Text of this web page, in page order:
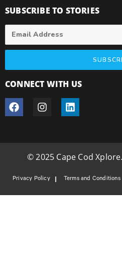
SUBSCRIBE TO STORIES
CONNECT WITH US
© 2025 Cape Cod
Privacy Policy Terms and Conditions